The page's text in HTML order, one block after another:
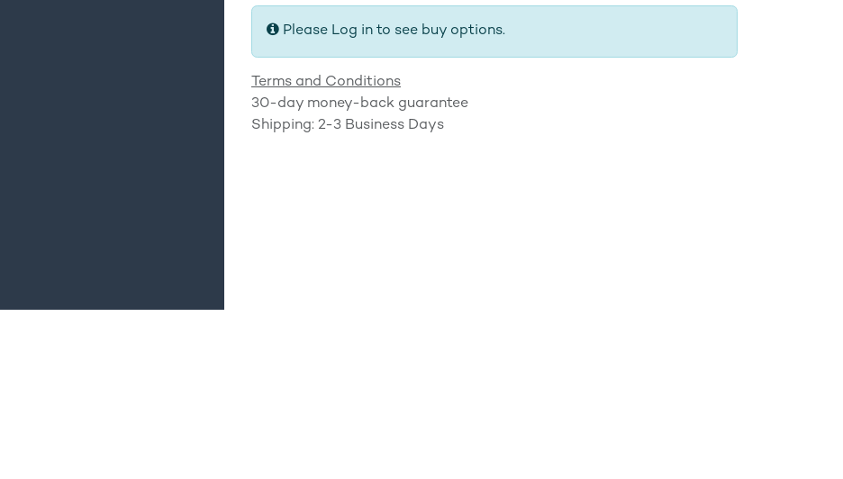
Please Log in to see buy options.
Terms and Conditions
30-day money-back guarantee
Shipping: 2-3 Business Days